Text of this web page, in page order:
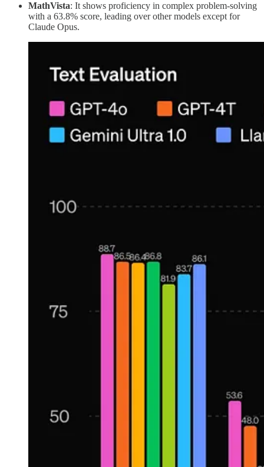
MathVista: It shows proficiency in complex problem-solving
with a 63.8% score, leading over other models except for
Claude Opus.